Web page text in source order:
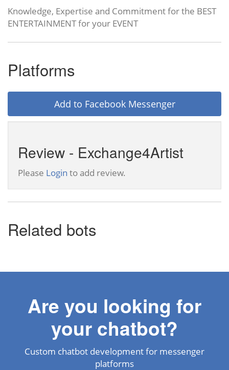
Knowledge, Expertise and Commitment for the BEST
ENTERTAINMENT for your EVENT
Platforms
Add to Facebook Messenger
Review - Exchange4Artist
Please Login to add review.
Related bots
Are you looking for
your chatbot?
Custom chatbot development for messenger
platforms